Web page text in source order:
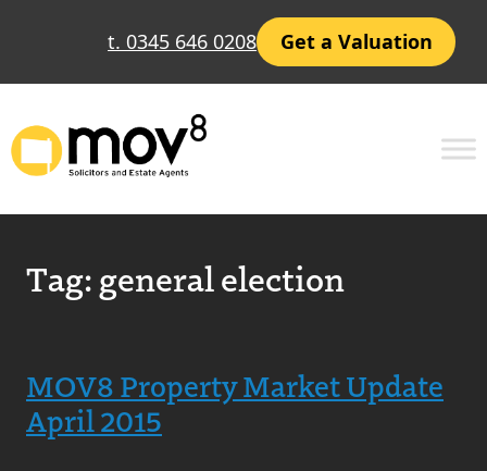
t. 0345 646 0208 Get a Valuation
Tag:general election
MOV8 Property Market Update
April 2015